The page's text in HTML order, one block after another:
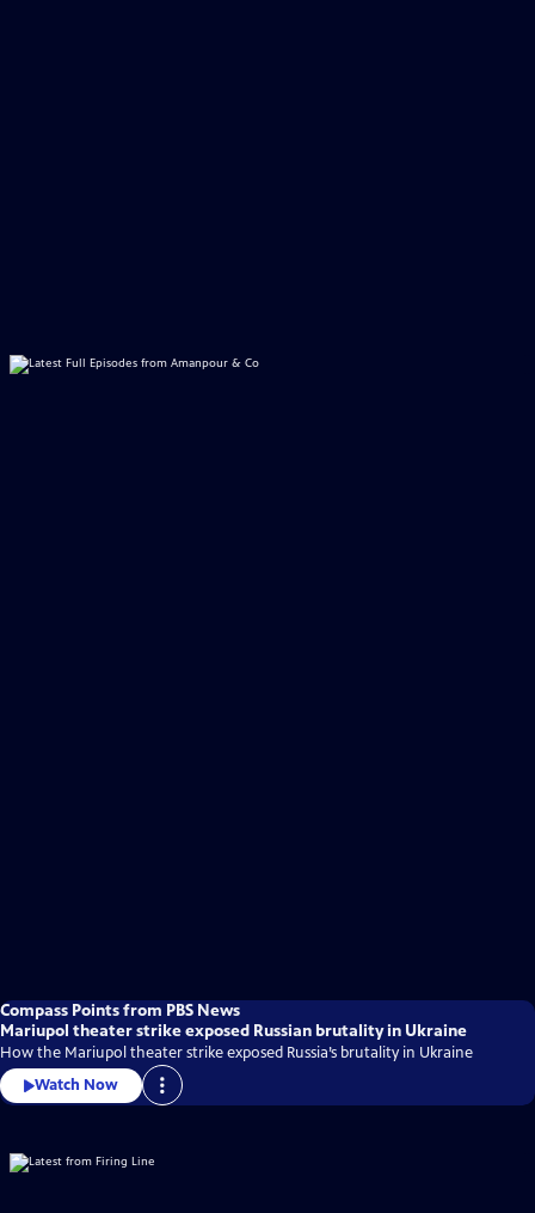
Compass Points from PBS News
Mariupol theater strike exposed Russian brutality in Ukraine
How the Mariupol theater strike exposed Russia’s brutality in Ukraine
Watch Now